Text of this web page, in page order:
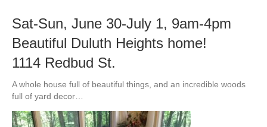
Sat-Sun, June 30-July 1, 9am-4pm
Beautiful Duluth Heights home!
1114 Redbud St.
A whole house full of beautiful things, and an incredible woods
full of yard decor…